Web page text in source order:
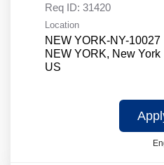
Req ID: 31420
Location
NEW YORK-NY-10027
NEW YORK, New York